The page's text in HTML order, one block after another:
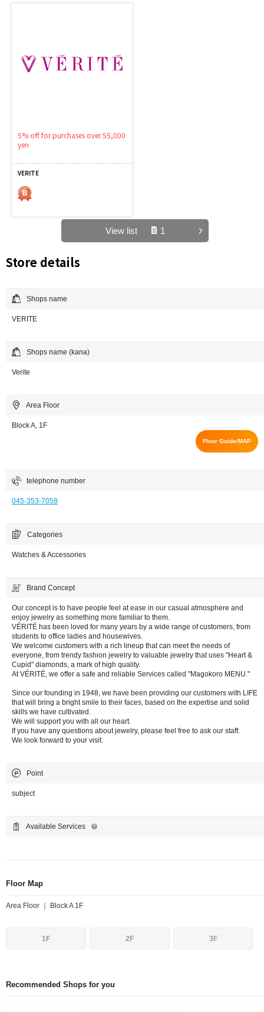
5% off for purchases over 55,000
yen
VERITE
View list 1
Store details
Shops name
VERITE
Shops name (kana)
Verite
Area Floor
Block A, 1F
Floor Guide/MAP
telephone number
045-353-7058
Categories
Watches & Accessories
Brand Concept
Our concept is to have people feel at ease in our casual atmosphere and
enjoy jewelry as something more familiar to them.
VÉRITÉ has been loved for many years by a wide range of customers, from
students to office ladies and housewives.
We welcome customers with a rich lineup that can meet the needs of
everyone, from trendy fashion jewelry to valuable jewelry that uses "Heart &
Cupid" diamonds, a mark of high quality.
At VÉRITÉ, we offer a safe and reliable Services called "Magokoro MENU."
Since our founding in 1948, we have been providing our customers with LIFE
that will bring a bright smile to their faces, based on the expertise and solid
skills we have cultivated.
We will support you with all our heart.
If you have any questions about jewelry, please feel free to ask our staff.
We look forward to your visit.
Point
subject
Available Services
Floor Map
Area Floor ｜ Block A 1F
1F 2F 3F
Recommended Shops for you